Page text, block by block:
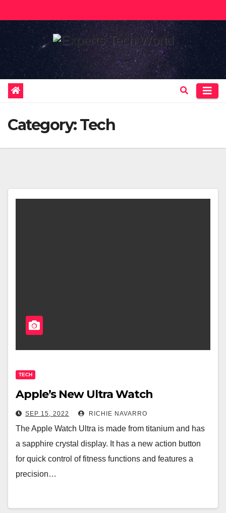
to
Category:Tech
TECH
Apple’s New Ultra Watch
SEP 15, 2022 RICHIE NAVARRO
The Apple Watch Ultra is made from titanium and has
a sapphire crystal display. It has a new action button
for quick control of fitness functions and features a
precision…